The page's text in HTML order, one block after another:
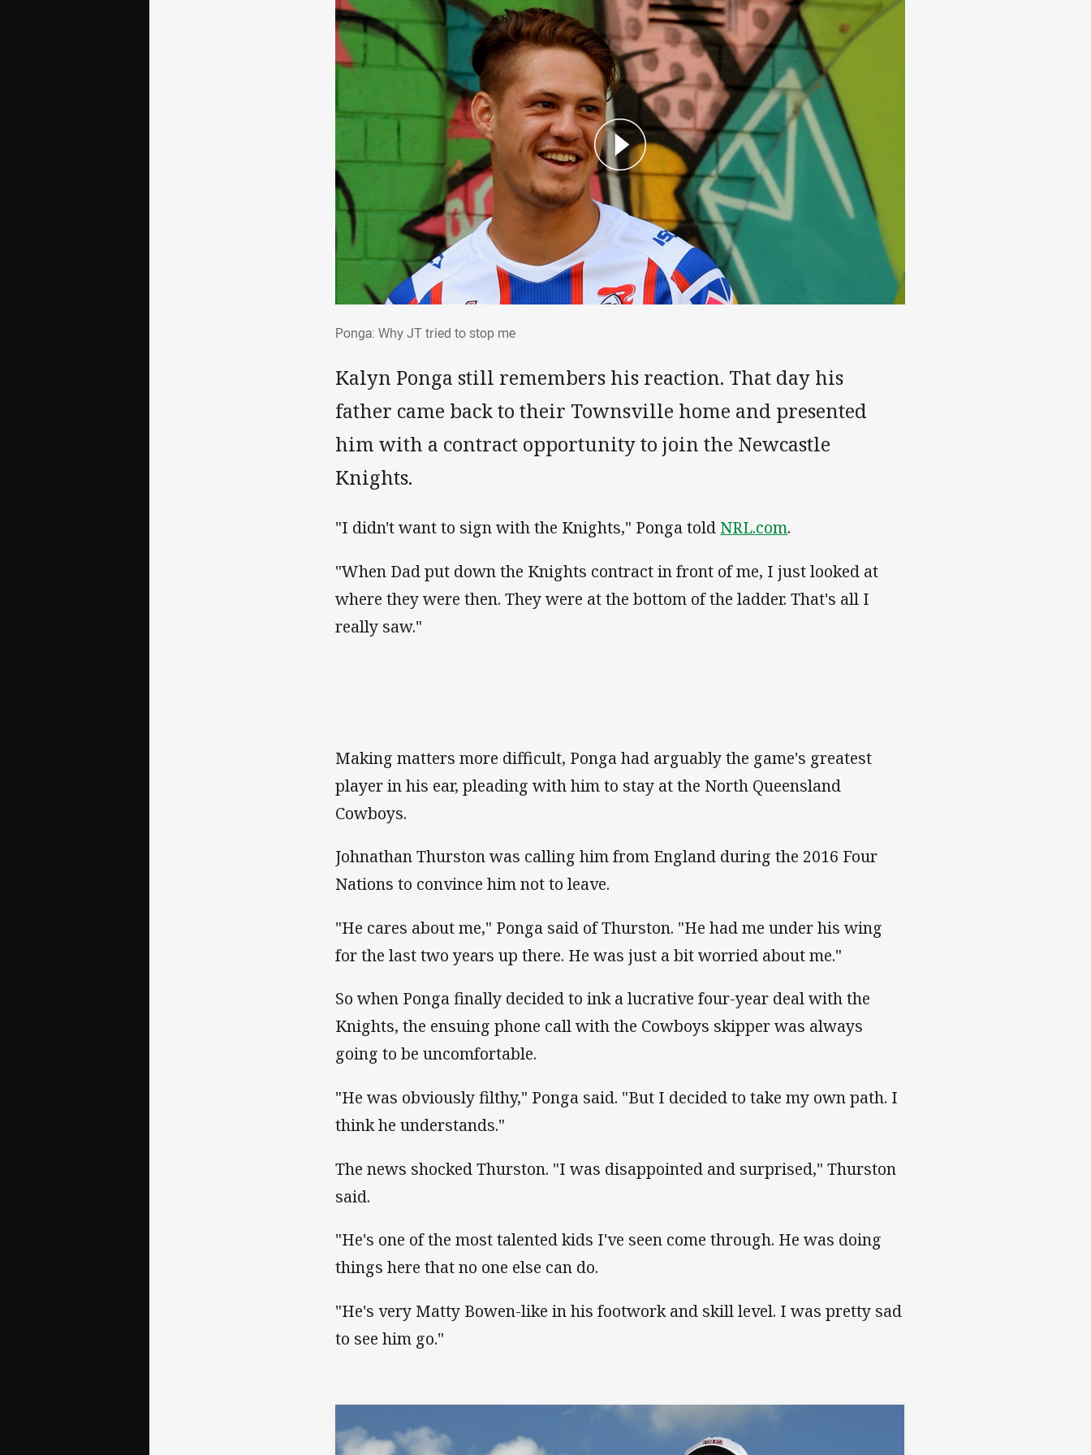
Ponga: Why JT tried to stop me
Kalyn Ponga still remembers his reaction. That day his
father came back to their Townsville home and presented
him with a contract opportunity to join the Newcastle
Knights.
"I didn't want to sign with the Knights," Ponga told NRL.com.
"When Dad put down the Knights contract in front of me, I just looked at
where they were then. They were at the bottom of the ladder. That's all I
really saw."
Making matters more difficult, Ponga had arguably the game's greatest
player in his ear, pleading with him to stay at the North Queensland
Cowboys.
Johnathan Thurston was calling him from England during the 2016 Four
Nations to convince him not to leave.
"He cares about me," Ponga said of Thurston. "He had me under his wing
for the last two years up there. He was just a bit worried about me."
So when Ponga finally decided to ink a lucrative four-year deal with the
Knights, the ensuing phone call with the Cowboys skipper was always
going to be uncomfortable.
"He was obviously filthy," Ponga said. "But I decided to take my own path. I
think he understands."
The news shocked Thurston. "I was disappointed and surprised," Thurston
said.
"He's one of the most talented kids I've seen come through. He was doing
things here that no one else can do.
"He's very Matty Bowen-like in his footwork and skill level. I was pretty sad
to see him go."